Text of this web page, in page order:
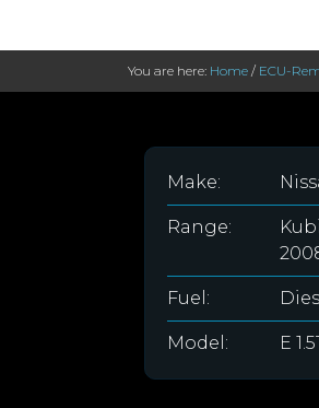
You are here: Home / ECU-
Make:
Range:
Fuel:
Model: E